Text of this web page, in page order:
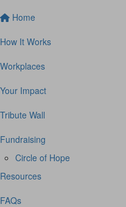
Home
How It Works
Workplaces
Your Impact
Tribute Wall
Fundraising
Circle of Hope
Resources
FAQs